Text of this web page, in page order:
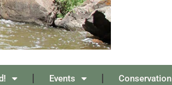
Events Conservation